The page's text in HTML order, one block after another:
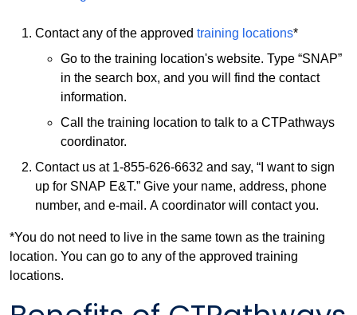
Contact any of the approved training locations*
Go to the training location's website. Type “SNAP”
in the search box, and you will find the contact
information.
Call the training location to talk to a CTPathways
coordinator.
Contact us at 1-855-626-6632 and say, “I want to sign
up for SNAP E&T.” Give your name, address, phone
number, and e-mail. A coordinator will contact you.
*You do not need to live in the same town as the training
location. You can go to any of the approved training
locations.